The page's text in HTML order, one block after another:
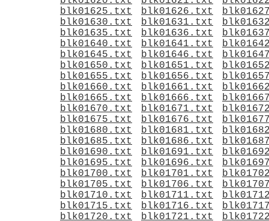
blk01625.txt
blk01626.txt
blk01630.txt
blk01631.txt
blk01635.txt
blk01636.txt
blk01640.txt
blk01641.txt
blk01645.txt
blk01646.txt
blk01650.txt
blk01651.txt
blk01655.txt
blk01656.txt
blk01660.txt
blk01661.txt
blk01665.txt
blk01666.txt
blk01670.txt
blk01671.txt
blk01675.txt
blk01676.txt
blk01680.txt
blk01681.txt
blk01685.txt
blk01686.txt
blk01690.txt
blk01691.txt
blk01695.txt
blk01696.txt
blk01700.txt
blk01701.txt
blk01705.txt
blk01706.txt
blk01710.txt
blk01711.txt
blk01715.txt
blk01716.txt
blk01720.txt
blk01721.txt